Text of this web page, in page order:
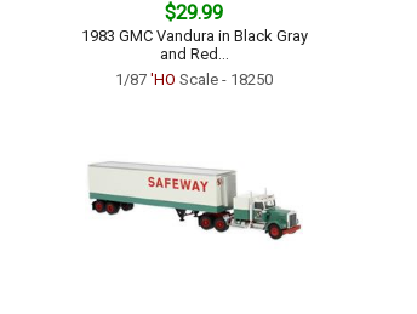
$29.99
1983 GMC Vandura in Black Gray
and Red...
1/87 'HO Scale - 18250